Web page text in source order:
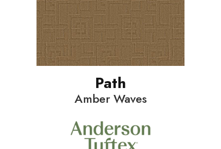
Path
Amber Waves